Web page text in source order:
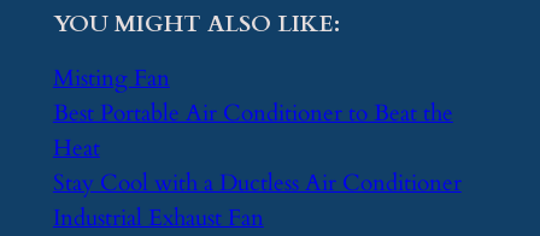
YOU MIGHT ALSO LIKE:
Misting Fan
Best Portable Air Conditioner to Beat the
Heat
Stay Cool with a Ductless Air Conditioner
Industrial Exhaust Fan